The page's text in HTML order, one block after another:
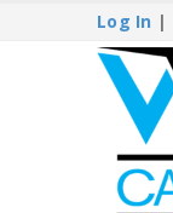
Log In |